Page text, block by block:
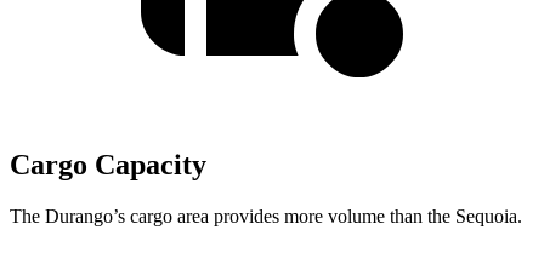
Cargo Capacity
The Durango’s cargo area provides more volume than the Sequoia.